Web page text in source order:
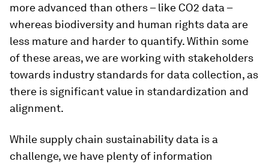
more advanced than others – like CO2 data –
whereas biodiversity and human rights data are
less mature and harder to quantify. Within some
of these areas, we are working with stakeholders
towards industry standards for data collection, as
there is significant value in standardization and
alignment.
While supply chain sustainability data is a
challenge, we have plenty of information